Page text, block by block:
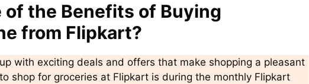
of the Benefits of Buying
from Flipkart?
with exciting deals and offers that make shopping a pleasant
shop for groceries at Flipkart is during the monthly Flipkart